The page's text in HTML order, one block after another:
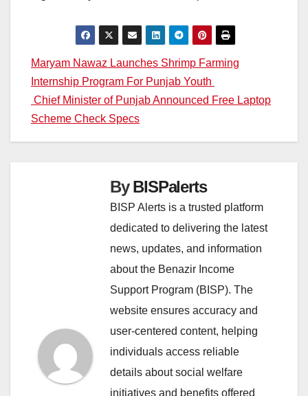
Post
navigation
Maryam Nawaz Launches Shrimp Farming
Internship Program For Punjab Youth
Chief Minister of Punjab Announced Free Laptop
Scheme Check Specs
ByBISPalerts
BISP Alerts is a trusted platform
dedicated to delivering the latest
news, updates, and information
about the Benazir Income
Support Program (BISP). The
website ensures accuracy and
user-centered content, helping
individuals access reliable
details about social welfare
initiatives and benefits offered